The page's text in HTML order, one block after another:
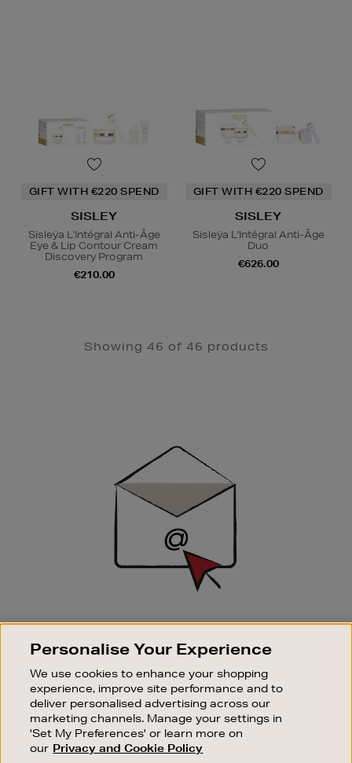
GIFT WITH €220 SPEND
SISLEY
Sisleÿa L'Intégral Anti-Âge
Eye & Lip Contour Cream
Discovery Program
€210.00
GIFT WITH €220 SPEND
SISLEY
Sisleÿa L'Intégral Anti-Âge
Duo
€626.00
Showing 46 of 46 products
SIGN UP FOR EMAIL
Good things happen to those who sign up. Stay up to
sale events.
SUBSCRIBE
OUR STORES
Personalise Your Experience
We use cookies to enhance your shopping
experience, improve site performance and to
deliver personalised advertising across our
marketing channels. Manage your settings in
'Set My Preferences' or learn more on
our Privacy and Cookie Policy